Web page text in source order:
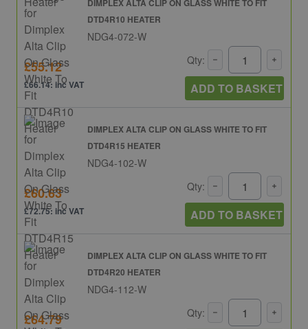
DIMPLEX ALTA CLIP ON GLASS WHITE TO FIT
DTD4R10 HEATER
NDG4-072-W
£55.12
£66.14: inc VAT
Qty:
ADD TO BASKET
DIMPLEX ALTA CLIP ON GLASS WHITE TO FIT
DTD4R15 HEATER
NDG4-102-W
£60.63
£72.75: inc VAT
Qty:
ADD TO BASKET
DIMPLEX ALTA CLIP ON GLASS WHITE TO FIT
DTD4R20 HEATER
NDG4-112-W
£64.79 Qty: